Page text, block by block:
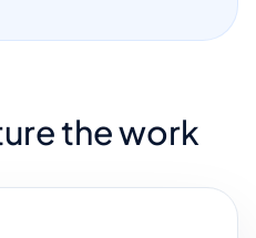
the work